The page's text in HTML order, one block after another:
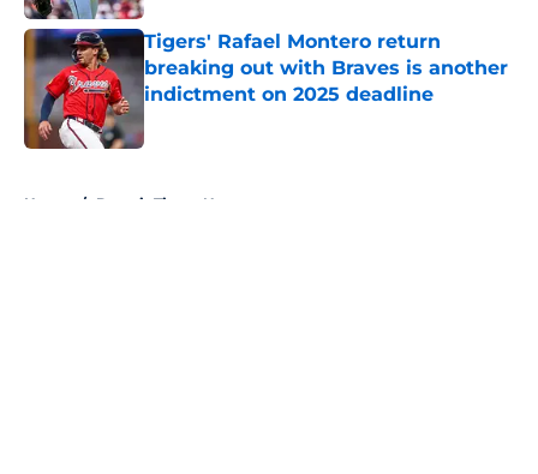
Tigers' Rafael Montero return
breaking out with Braves is another
indictment on 2025 deadline
Home / Detroit Tigers News